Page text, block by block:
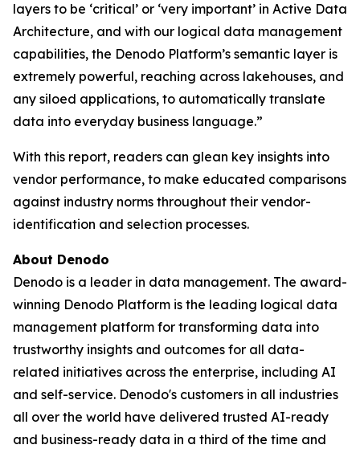
layers to be ‘critical’ or ‘very important’ in Active Data
Architecture, and with our logical data management
capabilities, the Denodo Platform’s semantic layer is
extremely powerful, reaching across lakehouses, and
any siloed applications, to automatically translate
data into everyday business language.”
With this report, readers can glean key insights into
vendor performance, to make educated comparisons
against industry norms throughout their vendor-
identification and selection processes.
About Denodo
Denodo is a leader in data management. The award-
winning Denodo Platform is the leading logical data
management platform for transforming data into
trustworthy insights and outcomes for all data-
related initiatives across the enterprise, including AI
and self-service. Denodo's customers in all industries
all over the world have delivered trusted AI-ready
and business-ready data in a third of the time and